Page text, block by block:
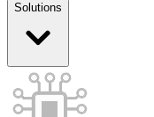
Solutions